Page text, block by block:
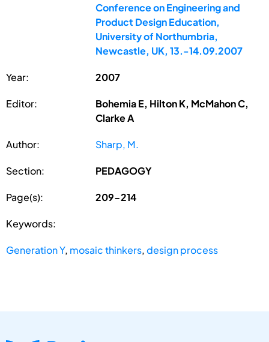
Conference on Engineering and
Product Design Education,
University of Northumbria,
Newcastle, UK, 13.-14.09.2007
Year: 2007
Editor:
Bohemia E, Hilton K, McMahon C,
Clarke A
Author: Sharp, M.
Section: PEDAGOGY
Page(s): 209-214
Keywords:
Generation Y, mosaic thinkers,design process